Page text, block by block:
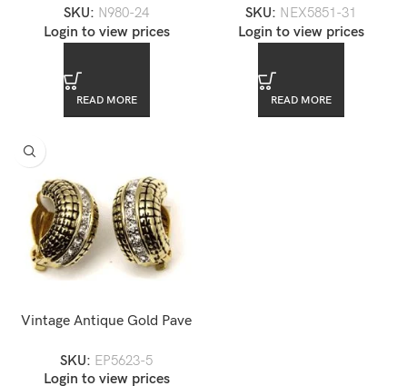
SKU: N980-24
Login to view prices
READ MORE
SKU: NEX5851-31
Login to view prices
READ MORE
Vintage Antique Gold Pave
SKU: EP5623-5
Login to view prices